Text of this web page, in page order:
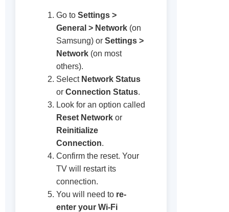
Go to Settings >
General > Network (on
Samsung) or Settings >
Network (on most
others).
Select Network Status
or Connection Status.
Look for an option called
Reset Network or
Reinitialize
Connection.
Confirm the reset. Your
TV will restart its
connection.
You will need to re-
enter your Wi-Fi